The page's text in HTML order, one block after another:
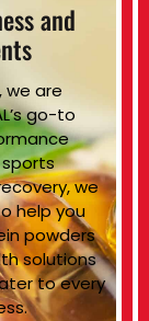
and
we are
go-to
we
help you
powders
solutions
to every